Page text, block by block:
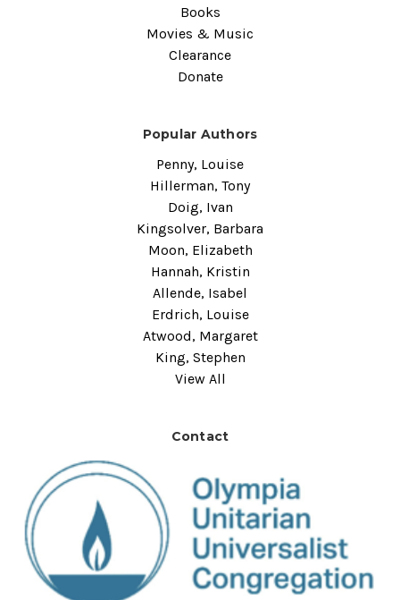
Books
Movies & Music
Clearance
Donate
Popular Authors
Penny, Louise
Hillerman, Tony
Doig, Ivan
Kingsolver, Barbara
Moon, Elizabeth
Hannah, Kristin
Allende, Isabel
Erdrich, Louise
Atwood, Margaret
King, Stephen
View All
Contact